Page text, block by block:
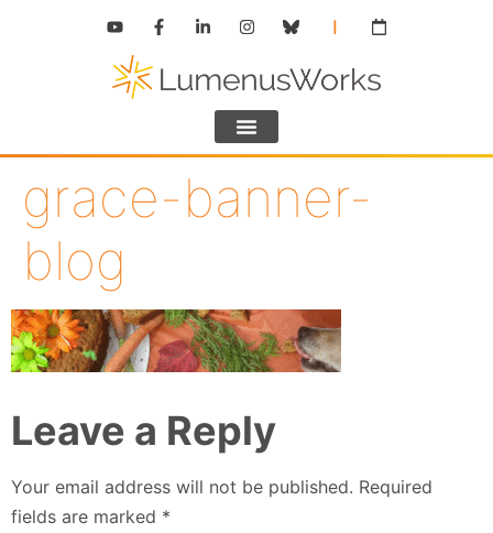
grace-banner-
blog
Leave a Reply
Your email address will not be published. Required
fields are marked *